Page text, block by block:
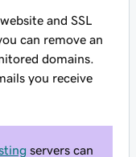
and SSL
can remove an
domains.
you receive
servers can